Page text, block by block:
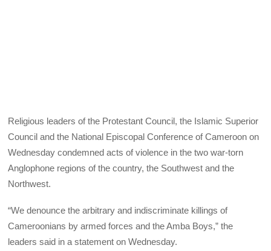
Religious leaders of the Protestant Council, the Islamic Superior
Council and the National Episcopal Conference of Cameroon on
Wednesday condemned acts of violence in the two war-torn
Anglophone regions of the country, the Southwest and the
Northwest.
“We denounce the arbitrary and indiscriminate killings of
Cameroonians by armed forces and the Amba Boys,” the
leaders said in a statement on Wednesday.